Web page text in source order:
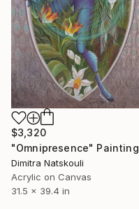
$3,320
"Omnipresence" Painting
Dimitra Natskouli
Acrylic on Canvas
31.5 x 39.4 in